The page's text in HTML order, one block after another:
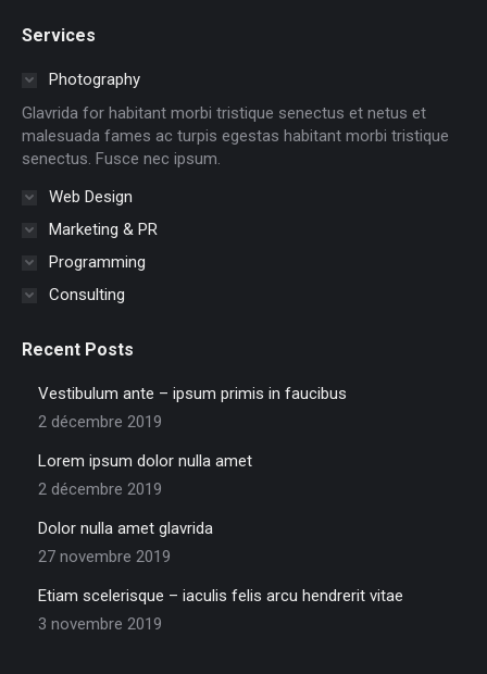
opens
new
window
opens
in
new
window
in
new
window
in
new
windowwindow
new
window
Services
Photography
Glavrida for habitant morbi tristique senectus et netus et
malesuada fames ac turpis egestas habitant morbi tristique
senectus. Fusce nec ipsum.
Web Design
Marketing & PR
Programming
Consulting
Recent Posts
Vestibulum ante – ipsum primis in faucibus
2 décembre 2019
Lorem ipsum dolor nulla amet
2 décembre 2019
Dolor nulla amet glavrida
27 novembre 2019
Etiam scelerisque – iaculis felis arcu hendrerit vitae
3 novembre 2019